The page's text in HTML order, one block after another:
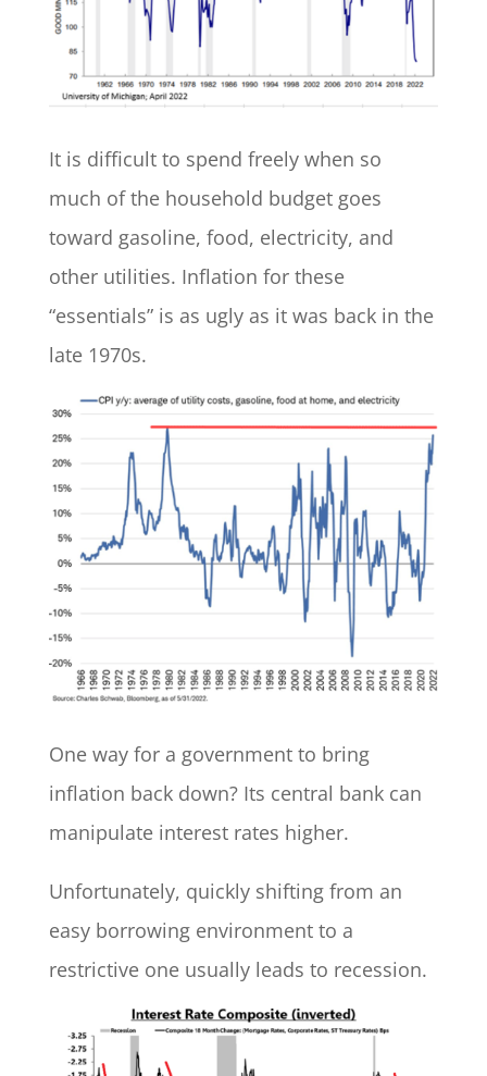
It is difficult to spend freely when so
much of the household budget goes
toward gasoline, food, electricity, and
other utilities. Inflation for these
“essentials” is as ugly as it was back in the
late 1970s.
One way for a government to bring
inflation back down? Its central bank can
manipulate interest rates higher.
Unfortunately, quickly shifting from an
easy borrowing environment to a
restrictive one usually leads to recession.